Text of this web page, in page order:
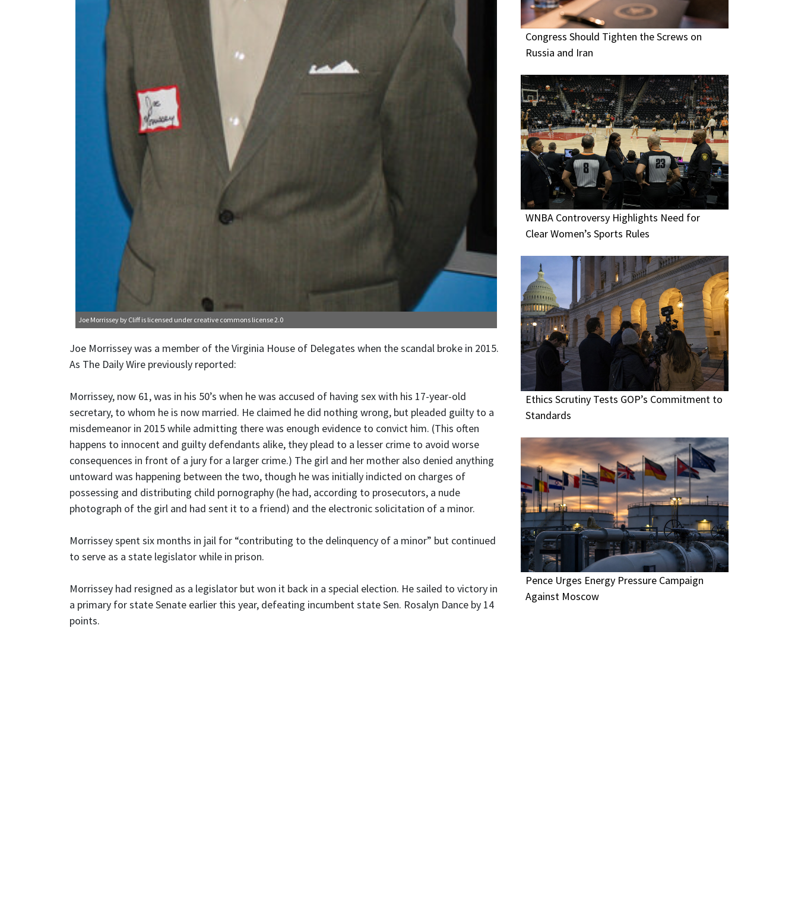
Joe Morrissey by Cliff is licensed under creative commons license 2.0
Joe Morrissey was a member of the Virginia House of Delegates when the scandal broke in 2015.
As The Daily Wire previously reported:
Morrissey, now 61, was in his 50’s when he was accused of having sex with his 17-year-old
secretary, to whom he is now married. He claimed he did nothing wrong, but pleaded guilty to a
misdemeanor in 2015 while admitting there was enough evidence to convict him. (This often
happens to innocent and guilty defendants alike, they plead to a lesser crime to avoid worse
consequences in front of a jury for a larger crime.) The girl and her mother also denied anything
untoward was happening between the two, though he was initially indicted on charges of
possessing and distributing child pornography (he had, according to prosecutors, a nude
photograph of the girl and had sent it to a friend) and the electronic solicitation of a minor.
Morrissey spent six months in jail for “contributing to the delinquency of a minor” but continued
to serve as a state legislator while in prison.
Morrissey had resigned as a legislator but won it back in a special election. He sailed to victory in
a primary for state Senate earlier this year, defeating incumbent state Sen. Rosalyn Dance by 14
points.
Congress Should Tighten the Screws on
Russia and Iran
WNBA Controversy Highlights Need for
Clear Women’s Sports Rules
Ethics Scrutiny Tests GOP’s Commitment to
Standards
Pence Urges Energy Pressure Campaign
Against Moscow